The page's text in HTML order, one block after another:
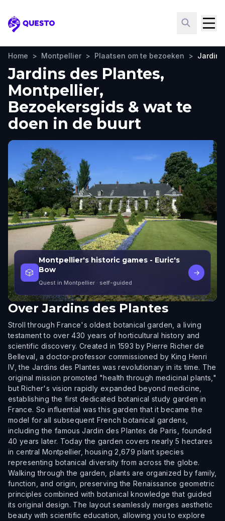
Questo
Home > Montpellier > Plaatsen om te bezoeken >
Jardins des Plantes,
Montpellier,
Bezoekersgids & wat te
doen in de buurt
🎲
Montpellier's historic games - Euric's
Bow
Quest in Montpellier · self-guided
→
Over Jardins des Plantes
Stroll through France's oldest botanical garden, a living
testament to over 430 years of horticultural history and
scientific discovery. Created in 1593 by Pierre Richer de
Belleval, a doctor-professor commissioned by King Henri
IV, the Jardins des Plantes was revolutionary in its time. The
original mission promoted "health through medicinal plants,"
but Richer's vision rapidly expanded beyond medicine,
establishing the first dedicated botanical study garden in
France. So influential was this garden that it became the
model for all subsequent French botanical gardens,
including the famous Jardin des Plantes de Paris, founded
40 years later. Today the garden covers nearly 5 hectares
in central Montpellier, housing 2,679 plant species
representing botanical diversity from across the globe.
Walking through the garden, plants are organized by family,
function, and origin, preserving the Renaissance geometric
principles combined with botanical knowledge that guided
its original design. The layout seamlessly merges aesthetic
beauty with scientific education, allowing you to explore